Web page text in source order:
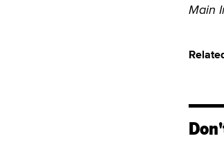
Main